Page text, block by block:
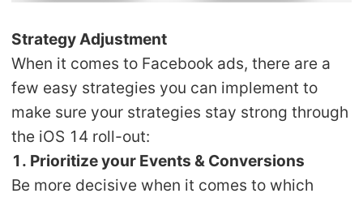
Strategy Adjustment
When it comes to Facebook ads, there are a
few easy strategies you can implement to
make sure your strategies stay strong through
the iOS 14 roll-out:
1. Prioritize your Events & Conversions
Be more decisive when it comes to which